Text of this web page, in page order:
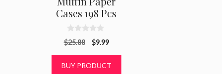
Cases 198 Pcs
0
o
o
$25.88
Original
was:
$9.99Current
is:
BUY PRODUCT